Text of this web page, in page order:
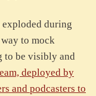
exploded during
to mock
to be visibly and
deployed by
and podcasters to